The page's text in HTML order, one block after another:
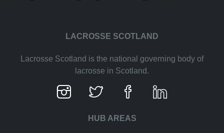
LACROSSE SCOTLAND
Lacrosse Scotland is the national governing body of
lacrosse in Scotland.
HUB AREAS